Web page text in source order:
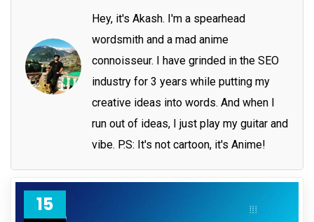
Hey, it's Akash. I'm a spearhead
wordsmith and a mad anime
connoisseur. I have grinded in the SEO
industry for 3 years while putting my
creative ideas into words. And when I
run out of ideas, I just play my guitar and
vibe. P.S: It's not cartoon, it's Anime!
15